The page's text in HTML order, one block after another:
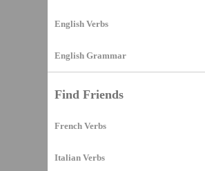
English Verbs
English Grammar
Find Friends
French Verbs
Italian Verbs